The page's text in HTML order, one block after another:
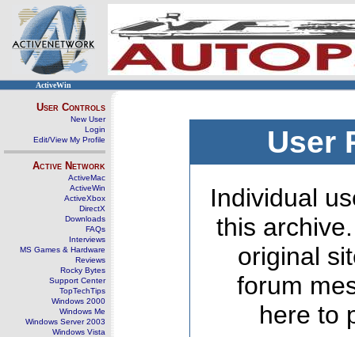
ActiveWin
User Controls
New User
Login
Edit/View My Profile
Active Network
ActiveMac
ActiveWin
ActiveXbox
DirectX
Downloads
FAQs
Interviews
MS Games & Hardware
Reviews
Rocky Bytes
Support Center
TopTechTips
Windows 2000
Windows Me
Windows Server 2003
Windows Vista
User
Individual
this
original
forum
here to